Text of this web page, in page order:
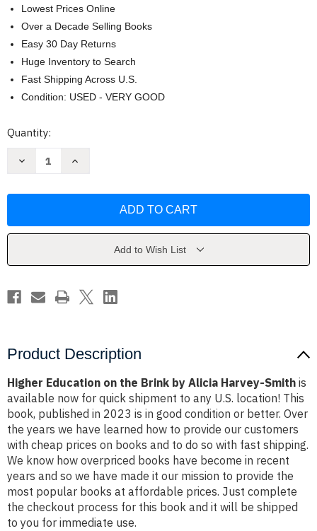
Lowest Prices Online
Over a Decade Selling Books
Easy 30 Day Returns
Huge Inventory to Search
Fast Shipping Across U.S.
Condition: USED - VERY GOOD
Current
Quantity:
Decrease
Brink
Smith
Increase
Brink
Smith
Add to Wish List
Product Description
Higher Education on the Brink by Alicia Harvey-Smith is
available now for quick shipment to any U.S. location! This
book, published in 2023 is in good condition or better. Over
the years we have learned how to provide our customers
with cheap prices on books and to do so with fast shipping.
We know how overpriced books have become in recent
years and so we have made it our mission to provide the
most popular books at affordable prices. Just complete
the checkout process for this book and it will be shipped
to you for immediate use.